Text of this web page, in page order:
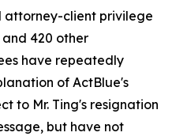
attorney-client privilege
420 other
have repeatedly
of ActBlue's
to Mr. Ting's resignation
but have not